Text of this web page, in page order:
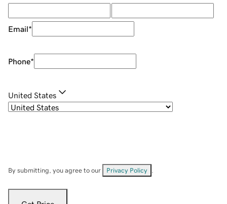
Email*
Phone*
United States
By submitting, you agree to our Privacy Policy